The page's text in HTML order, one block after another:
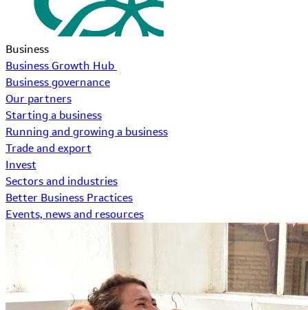
Business
Business Growth Hub
Business governance
Our partners
Starting a business
Running and growing a business
Trade and export
Invest
Sectors and industries
Better Business Practices
Events, news and resources